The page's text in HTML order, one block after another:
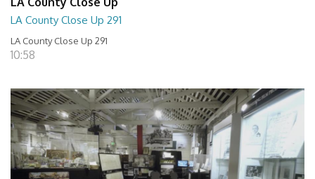
LA County Close Up 291
LA County Close Up 291
10:58